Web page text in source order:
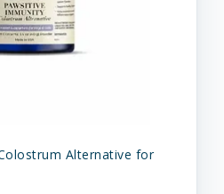
Alternative for